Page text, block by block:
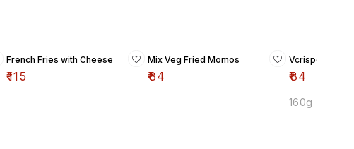
French Fries with Cheese
₹115
Mix Veg Fried Momos
₹84
Vcrispers
₹84
160g